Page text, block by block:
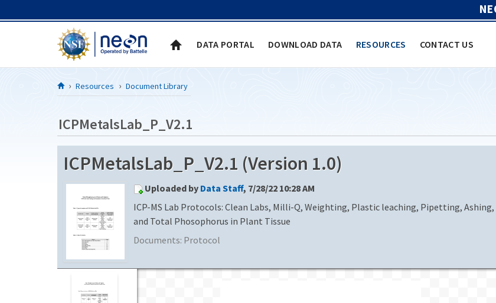
DATA PORTAL DOWNLOAD DATA RESOURCES CONTACT US
Resources Document Library
ICPMetalsLab_P_V2.1
ICPMetalsLab_P_V2.1 (Version 1.0)
Uploaded by Data Staff, 7/28/22 10:28 AM
ICP-MS Lab Protocols: Clean Labs, Milli-Q, Weighting, Plastic leaching, Pipetting, Ashing,
and Total Phosophorus in Plant Tissue
Documents: Protocol